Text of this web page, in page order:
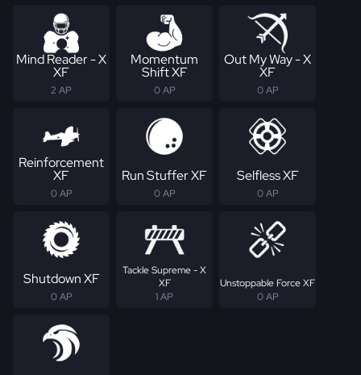
Mind Reader - X
XF
2 AP
Momentum
Shift XF
0 AP
Out My Way - X
XF
0 AP
Reinforcement
XF
0 AP
Run Stuffer XF
0 AP
Selfless XF
0 AP
Shutdown XF
0 AP
Tackle Supreme - X
XF
1 AP
Unstoppable Force XF
0 AP